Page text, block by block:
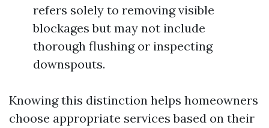
refers solely to removing visible
blockages but may not include
thorough flushing or inspecting
downspouts.
Knowing this distinction helps homeowners
choose appropriate services based on their